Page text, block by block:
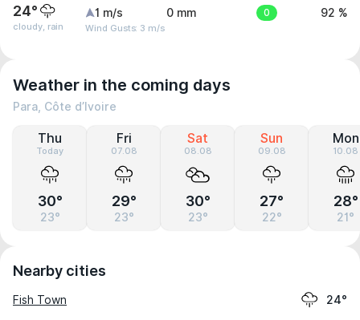
24°
cloudy, rain
1 m/s
Wind Gusts: 3 m/s
0 mm 0 92 %
Weather in the coming days
Para, Côte d’Ivoire
Thu
Today
30°
23°
Fri
07.08
29°
23°
Sat
08.08
30°
23°
Sun
09.08
27°
22°
Mon
10.08
28°
21°
Nearby cities
Fish Town 24°